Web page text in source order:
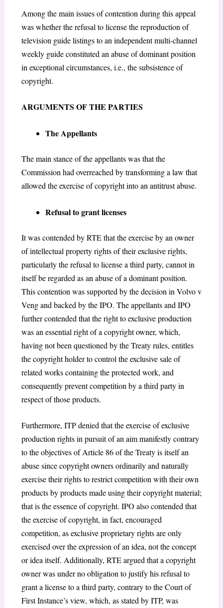
Among the main issues of contention during this appeal
waswhether the refusal to license the reproduction of
television guide listings to an independent multi-channel
weekly guide constituted an abuse of dominant position
in exceptional circumstances, i.e., the subsistence of
copyright.
ARGUMENTS OF THE PARTIES
The Appellants
The main stance of the appellants was that the
Commission had overreached by transforming a law that
allowed the exercise of copyright into an antitrust abuse.
Refusal to grant licenses
It was contended by RTE that the exercise by an owner
of intellectual property rights of their exclusive rights,
particularly the refusal to license a third party, cannot in
itself be regarded as an abuse of a dominant position.
This contention was supported by the decision in Volvo v
Vengand backed by the IPO. The appellants and IPO
further contended that the right to exclusive production
was an essential right of a copyright owner, which,
having not been questioned by the Treaty rules, entitles
the copyright holder to control the exclusive sale of
related works containing the protected work, and
consequently prevent competition by a third party in
respect of those products.
Furthermore, ITP denied that the exercise of exclusive
production rights in pursuit of an aim manifestly contrary
to the objectives of Article 86 of the Treaty is itself an
abuse since copyright owners ordinarily and naturally
exercise their rights to restrict competition with their own
products by products made using their copyright material;
that is the essence of copyright. IPO also contended that
the exercise of copyright, in fact, encouraged
competition, as exclusive proprietary rights are only
exercised over the expression of an idea, not the concept
or idea itself. Additionally, RTE argued that a copyright
owner was under no obligation to justify his refusal to
grant a license to a third party, contrary to the Court of
First Instance’s view, which, as stated by ITP, was